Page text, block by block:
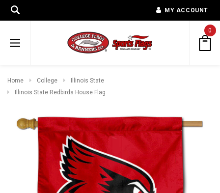
MY ACCOUNT
0
Home College
Illinois State
Illinois State Redbirds House Flag